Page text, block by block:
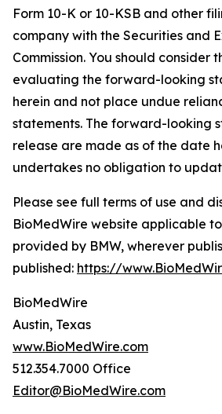
Form 10-K or 10-KSB and other
company with the Securities and
Commission. You should consider
evaluating the forward-looking
herein and not place undue
statements. The forward-looking
release are made as of the date
undertakes no obligation to
Please see full terms of use and
BioMedWire website applicable
provided by BMW, wherever
published: https://
BioMedWire
Austin, Texas
www.BioMedWire.com
512.354.7000 Office
Editor@BioMedWire.com